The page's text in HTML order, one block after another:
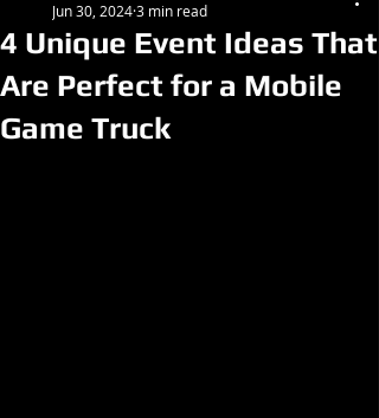
4 Unique Event Ideas That
Are Perfect for a Mobile
Game Truck
Jun 30, 20243 min read